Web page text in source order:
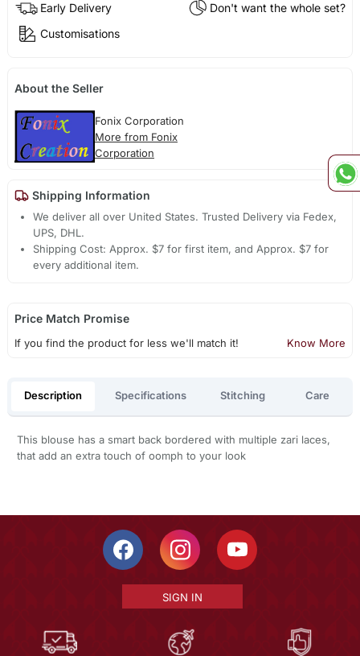
Early Delivery
Don't want the whole set?
Customisations
About the Seller
Fonix Corporation
More from Fonix
Corporation
Shipping Information
We deliver all over United States. Trusted Delivery via Fedex,
UPS, DHL.
Shipping Cost: Approx. $7 for first item, and Approx. $7 for
every additional item.
Price Match Promise
If you find the product for less we'll match it! Know More
Description Specifications Stitching Care
This blouse has a smart back bordered with multiple zari laces,
that add an extra touch of oomph to your look
SIGN IN